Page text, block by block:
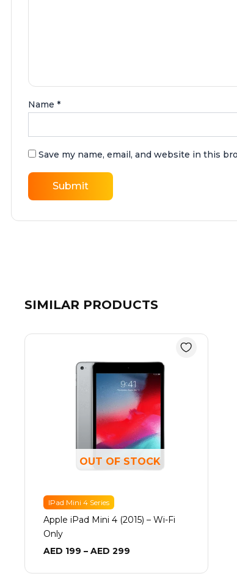
Name *
Save my name, email, and website in this
SIMILAR PRODUCTS
OUT OF STOCK
IPad Mini 4 Series
Apple iPad Mini 4 (2015) – Wi-Fi
Only
AED 199 – AED 299
AED 199
through
AED 299